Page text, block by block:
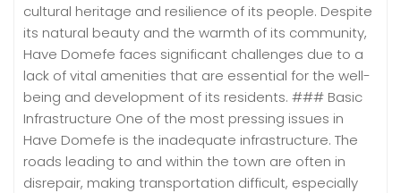
cultural heritage and resilience of its people. Despite
its natural beauty and the warmth of its community,
Have Domefe faces significant challenges due to a
lack of vital amenities that are essential for the well-
being and development of its residents. ### Basic
Infrastructure One of the most pressing issues in
Have Domefe is the inadequate infrastructure. The
roads leading to and within the town are often in
disrepair, making transportation difficult, especially